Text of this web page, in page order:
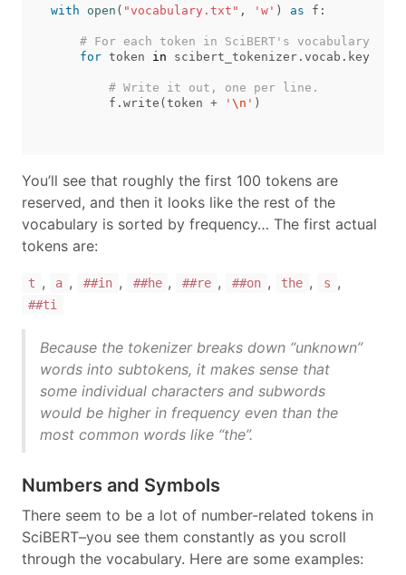
with open ( "vocabulary.txt" , 'w' ) as f :
for token in scibert_tokenizer . vocab . keys
f . write ( token + ' \n ' )
You’ll see that roughly the first 100 tokens are
reserved, and then it looks like the rest of the
vocabulary is sorted by frequency… The first actual
tokens are:
t , a , ##in , ##he , ##re , ##on , the , s ,
##ti
Because the tokenizer breaks down “unknown”
words into subtokens, it makes sense that
some individual characters and subwords
would be higher in frequency even than the
most common words like “the”.
Numbers and Symbols
There seem to be a lot of number-related tokens in
SciBERT–you see them constantly as you scroll
through the vocabulary. Here are some examples: